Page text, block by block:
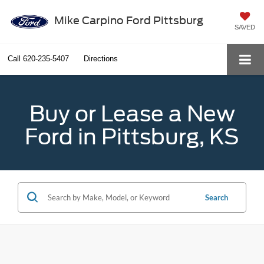
Mike Carpino Ford Pittsburg
SAVED
Call 620-235-5407 Directions
Buy or Lease a New
Ford in Pittsburg, KS
Search